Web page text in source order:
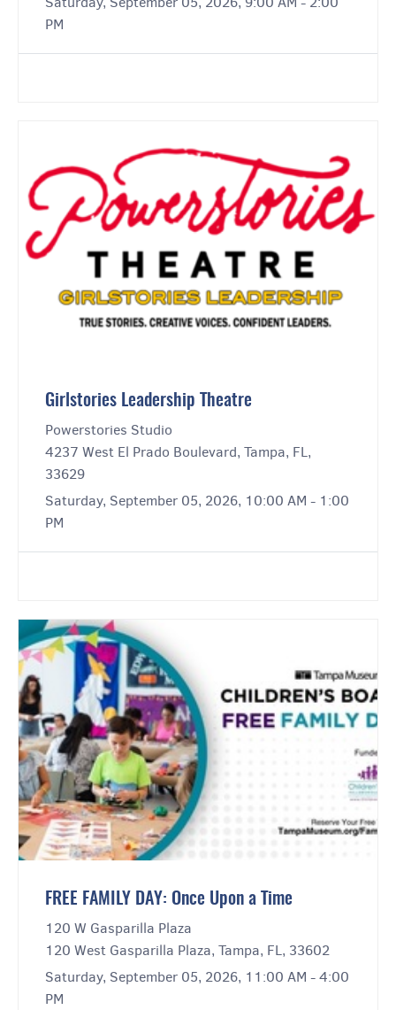
PM
Girlstories Leadership Theatre
Powerstories Studio
4237 West El Prado Boulevard, Tampa, FL,
33629
Saturday, September 05, 2026, 10:00 AM - 1:00
PM
FREE FAMILY DAY: Once Upon a Time
120 W Gasparilla Plaza
120 West Gasparilla Plaza, Tampa, FL, 33602
Saturday, September 05, 2026, 11:00 AM - 4:00
PM